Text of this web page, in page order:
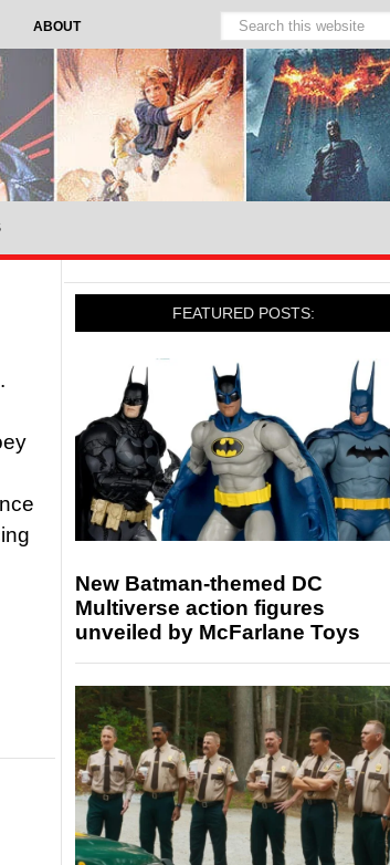
ABOUT
FEATURED POSTS:
New Batman-themed DC
Multiverse action figures
unveiled by McFarlane Toys